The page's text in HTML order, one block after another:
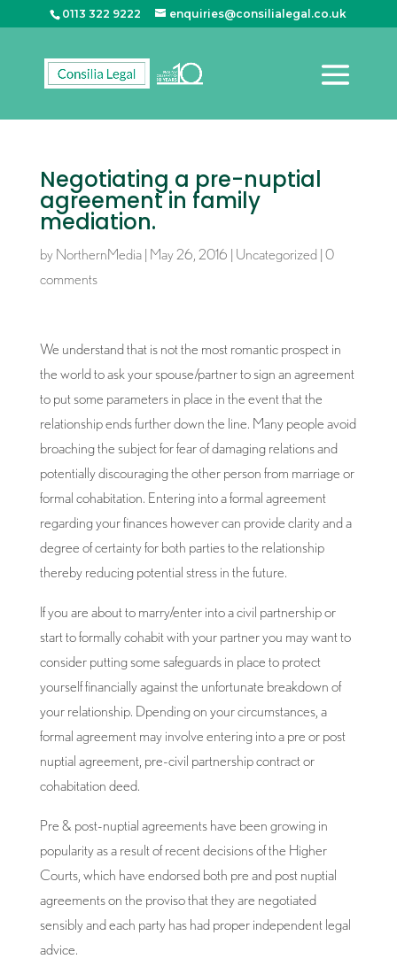
0113 322 9222 enquiries@consilialegal.co.uk
Negotiating a pre-nuptial
agreement in family
mediation.
by NorthernMedia| May 26, 2016 | Uncategorized| 0
comments
We understand that is not the most romantic prospect in
the world to ask your spouse/partner to sign an agreement
to put some parameters in place in the event that the
relationship ends further down the line. Many people avoid
broaching the subject for fear of damaging relations and
potentially discouraging the other person from marriage or
formal cohabitation. Entering into a formal agreement
regarding your finances however can provide clarity and a
degree of certainty for both parties to the relationship
thereby reducing potential stress in the future.
If you are about to marry/enter into a civil partnership or
start to formally cohabit with your partner you may want to
consider putting some safeguards in place to protect
yourself financially against the unfortunate breakdown of
your relationship. Dpending on your circumstances, a
formal agreement may involve entering into a pre or post
nuptial agreement, pre-civil partnership contract or
cohabitation deed.
Pre & post-nuptial agreements have been growing in
popularity as a result of recent decisions of the Higher
Courts, which have endorsed both pre and post nuptial
agreements on the proviso that they are negotiated
sensibly and each party has had proper independent legal
advice.